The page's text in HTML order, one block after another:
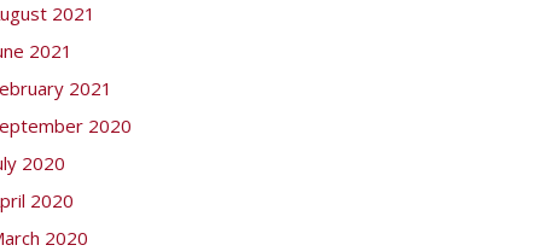
2021
2021
2021
2020
2020
2020
2020